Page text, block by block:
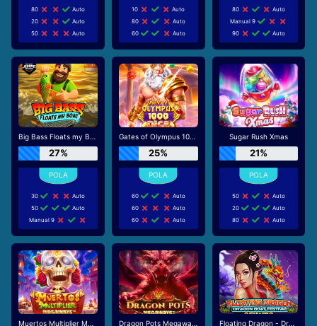
80
Auto
20
Auto
50
Auto
10
Auto
80
Auto
60
Auto
80
Auto
Manual 9
90
Auto
Big Bass Floats my Boat
27%
30
Auto
50
Auto
Manual 9
Gates of Olympus 1000 Dice
25%
60
Auto
60
Auto
60
Auto
Sugar Rush Xmas
21%
50
Auto
20
Auto
80
Auto
Muertos Multiplier Megaways Dragon Pots Megaways Floating Dragon - Dragon Boat Festival